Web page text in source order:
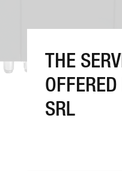
THE
SRL